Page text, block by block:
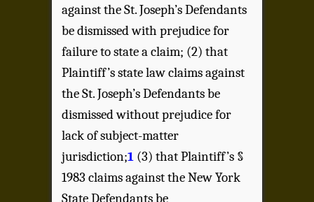
against the St. Joseph’s Defendants
be dismissed with prejudice for
failure to state a claim; (2) that
Plaintiff’s state law claims against
the St. Joseph’s Defendants be
dismissed without prejudice for
lack of subject-matter
jurisdiction;1 (3) that Plaintiff’s §
1983 claims against the New York
State Defendants be